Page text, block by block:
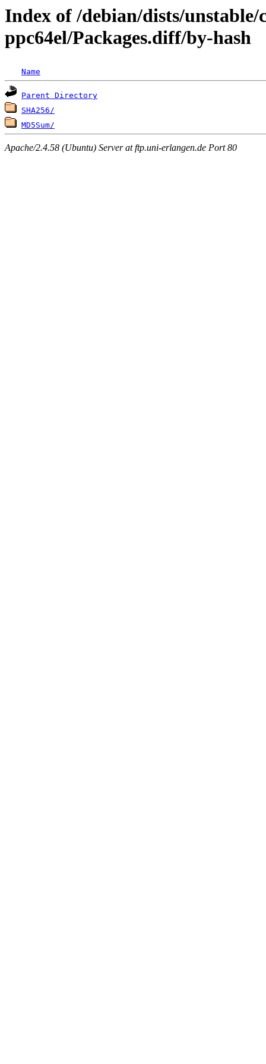
Index of /debian/dists/
ppc64el/Packages.diff/by-hash
Name
Parent Directory
SHA256/
MD5Sum/
Apache/2.4.58 (Ubuntu) Server at ftp.uni-erlangen.de Port 80